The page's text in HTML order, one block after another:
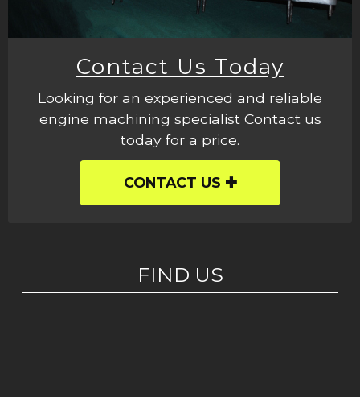
Contact Us Today
Looking for an experienced and reliable
engine machining specialist Contact us
today for a price.
CONTACT US
FIND US